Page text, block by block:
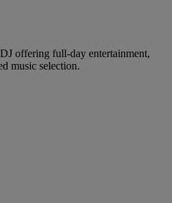
offering full-day entertainment,
music selection.